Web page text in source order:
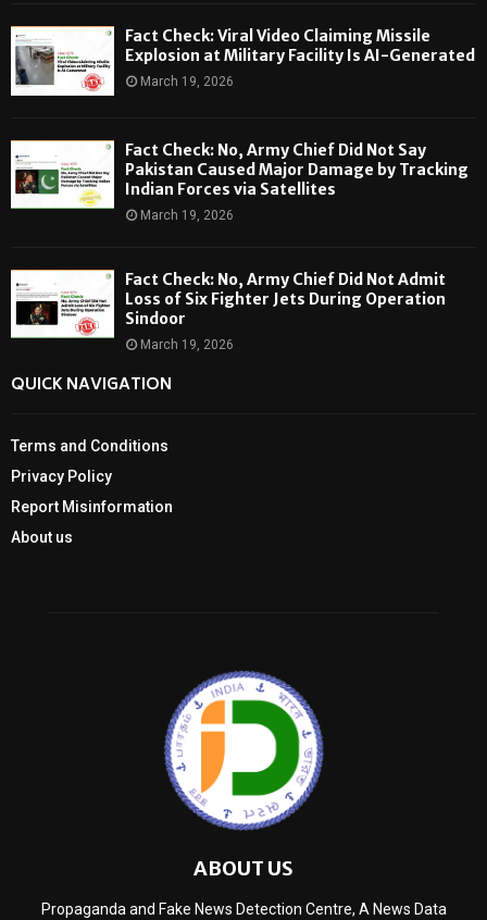
Fact Check: Viral Video Claiming Missile
Explosion at Military Facility Is AI-Generated
March 19, 2026
Fact Check: No, Army Chief Did Not Say
Pakistan Caused Major Damage by Tracking
Indian Forces via Satellites
March 19, 2026
Fact Check: No, Army Chief Did Not Admit
Loss of Six Fighter Jets During Operation
Sindoor
March 19, 2026
QUICK NAVIGATION
Terms and Conditions
Privacy Policy
Report Misinformation
About us
ABOUT US
Propaganda and Fake News Detection Centre, A News Data